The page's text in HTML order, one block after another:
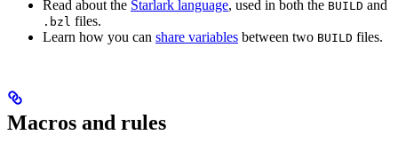
Read about the Starlark language, used in both the BUILD and
.bzl files.
Learn how you can share variables between two BUILD files.
Macros and rules